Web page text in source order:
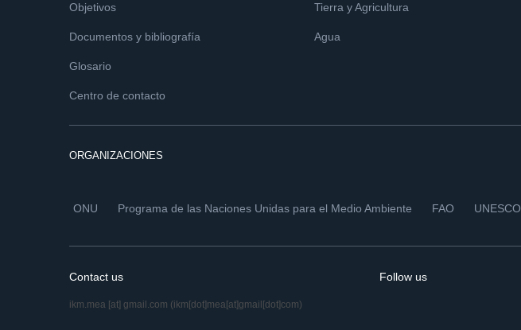
Objetivos
Documentos y bibliografía
Glosario
Centro de contacto
Tierra y Agricultura
Agua
ORGANIZACIONES
ONU Programa de las Naciones Unidas para el Medio Ambiente FAO UNESCO
Contact us
ikm.mea [at] gmail.com (ikm[dot]mea[at]gmail[dot]com)
Follow us